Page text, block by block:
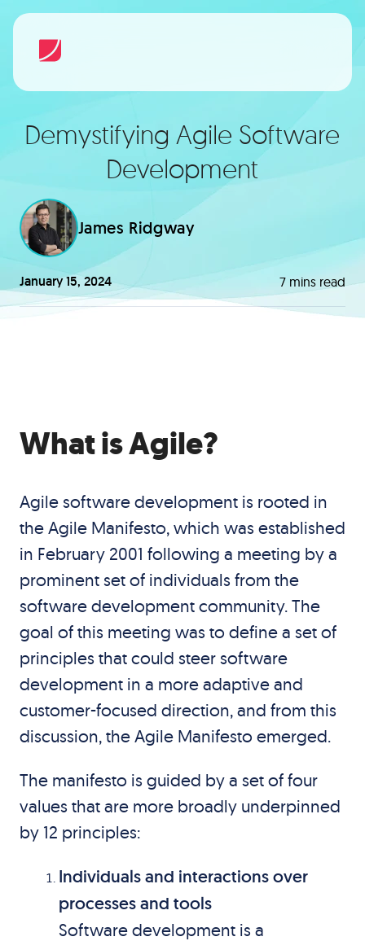
Demystifying Agile Software
Development
James Ridgway
January 15, 2024 7 mins read
What is Agile?
Agile software development is rooted in
theAgile Manifesto, which was established
in February 2001 following a meeting by a
prominent set of individuals from the
software development community. The
goal of this meeting was to define a set of
principles that could steer software
development in a more adaptive and
customer-focused direction, and from this
discussion, the Agile Manifesto emerged.
The manifesto is guided by a set of four
values that are more broadly underpinned
by 12 principles:
Individuals and interactions over
processes and tools
Software development is a